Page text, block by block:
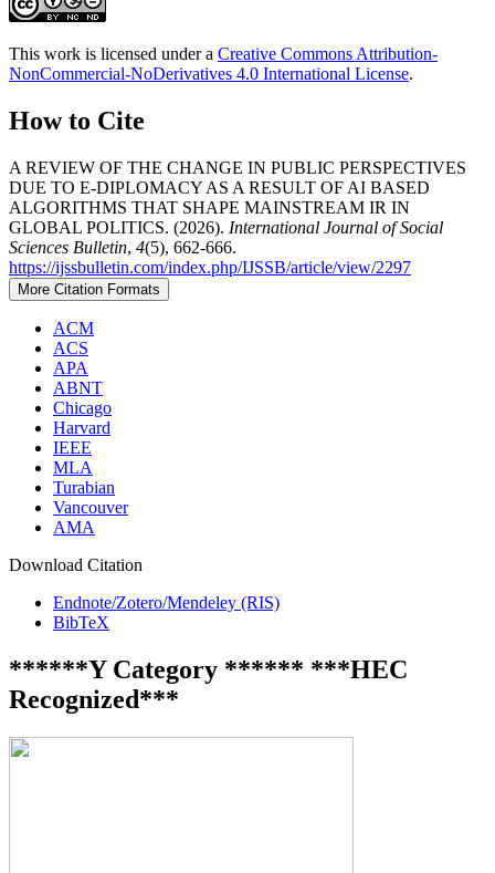
This work is licensed under a Creative Commons Attribution-
NonCommercial-NoDerivatives 4.0 International License.
How to Cite
A REVIEW OF THE CHANGE IN PUBLIC PERSPECTIVES
DUE TO E-DIPLOMACY AS A RESULT OF AI BASED
ALGORITHMS THAT SHAPE MAINSTREAM IR IN
GLOBAL POLITICS. (2026). International Journal of Social
Sciences Bulletin, 4(5), 662-666.
https://ijssbulletin.com/index.php/IJSSB/article/view/2297
More Citation Formats
ACM
ACS
APA
ABNT
Chicago
Harvard
IEEE
MLA
Turabian
Vancouver
AMA
Download Citation
Endnote/Zotero/Mendeley (RIS)
BibTeX
******Y Category ****** ***HEC
Recognized***